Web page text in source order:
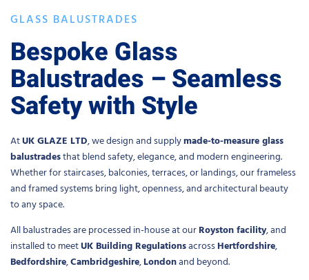
GLASS BALUSTRADES
Bespoke Glass
Balustrades – Seamless
Safety with Style
AtUK GLAZE LTD, we design and supplymade-to-measure glass
balustradesthat blend safety, elegance, and modern engineering.
Whether for staircases, balconies, terraces, or landings, our frameless
and framed systems bring light, openness, and architectural beauty
to any space.
All balustrades are processed in-house at our Royston facility, and
installed to meetUK Building Regulationsacross Hertfordshire,
Bedfordshire,Cambridgeshire, Londonand beyond.